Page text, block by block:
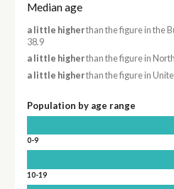
Median age
a little higherthan the figure in the
38.9
a little higherthan the figure in
a little higherthan the figure in
Population by age range
0-9
10-19